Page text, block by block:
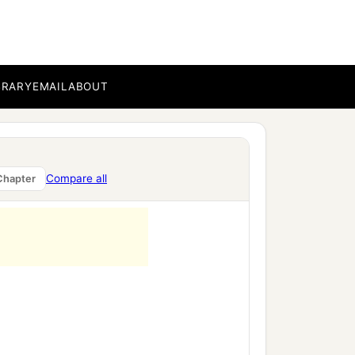
EMAILABOUT
Compare all